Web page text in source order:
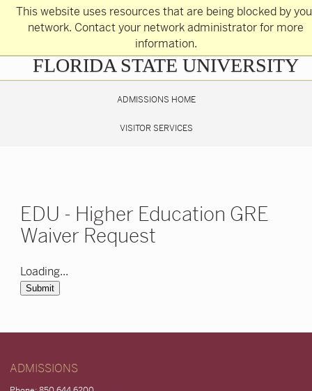
This website uses resources that are being blocked by
network. Contact your network administrator for more
information.
Skip
Skip
FLORIDA STATE UNIVERSITY
ADMISSIONS HOME
VISITOR SERVICES
EDU - Higher Education GRE
Waiver Request
Loading...
Submit
ADMISSIONS